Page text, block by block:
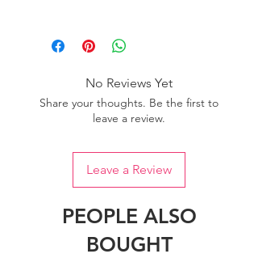
No Reviews Yet
Share your thoughts. Be the first to
leave a review.
Leave a Review
PEOPLE ALSO
BOUGHT